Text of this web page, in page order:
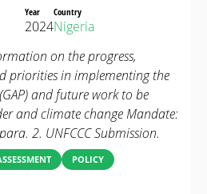
Year
2024
Country
Nigeria
on the progress,
priorities in implementing the
and future work to be
and climate change Mandate:
2. UNFCCC Submission.
POLICY